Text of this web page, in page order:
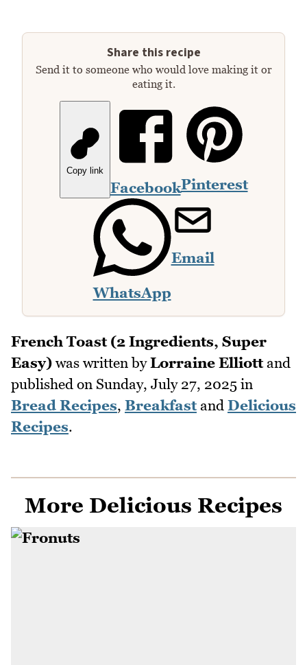
Share this recipe
Send it to someone who would love making it or
eating it.
Copy link
FacebookPinterest
WhatsApp
Email
French Toast (2 Ingredients, Super
Easy) was written byLorraine Elliottand
published on Sunday, July 27, 2025 in
Bread Recipes, Breakfastand Delicious
Recipes.
More Delicious Recipes